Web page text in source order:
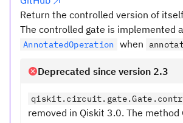
Return the controlled version of
The controlled gate is implemented
AnnotatedOperation when
Deprecated since version 2.3
removed in Qiskit 3.0. The